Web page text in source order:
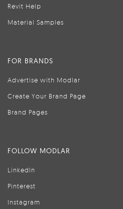
Revit Help
Material Samples
FOR BRANDS
Advertise with Modlar
Create Your Brand Page
Brand Pages
FOLLOW MODLAR
LinkedIn
Pinterest
Instagram